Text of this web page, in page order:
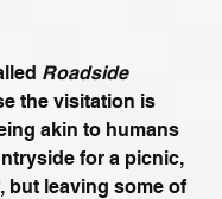
Roadside
the visitation is
akin to humans
for a picnic,
but leaving some of